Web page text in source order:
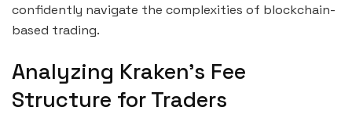
confidently navigate the complexities of blockchain-
based trading.
Analyzing Kraken’s Fee
Structure for Traders